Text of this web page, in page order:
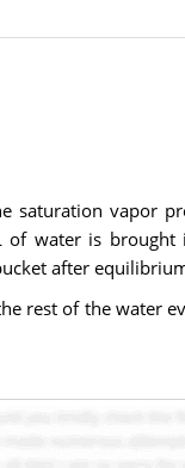
saturation vapor
water is
after
rest of the water